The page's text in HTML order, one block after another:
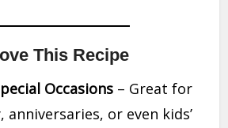
This Recipe
Occasions – Great for
anniversaries, or even kids’